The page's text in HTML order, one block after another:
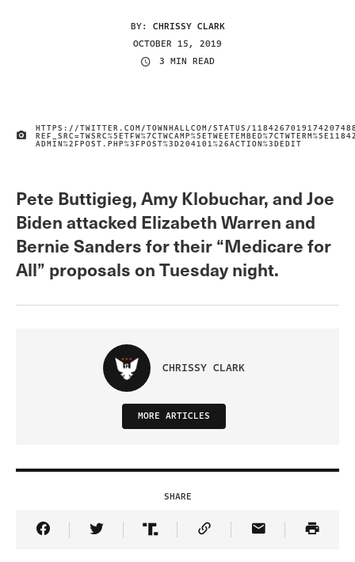
BY: CHRISSY CLARK
OCTOBER 15, 2019
3 MIN READ
IMAGE CREDIT
HTTPS://TWITTER.COM/TOWNHALLCOM/STATUS/
ADMIN%2FPOST.PHP%3FPOST%3D204101%26ACTION%3DEDIT
Pete Buttigieg, Amy Klobuchar, and Joe
Biden attacked Elizabeth Warren and
Bernie Sanders for their “Medicare for
All” proposals on Tuesday night.
CHRISSY CLARK
MORE ARTICLES
SHARE
Share Article on Facebook
Share Article on Twitter
Share Article on Truth Social
Copy Article Link
Share Article